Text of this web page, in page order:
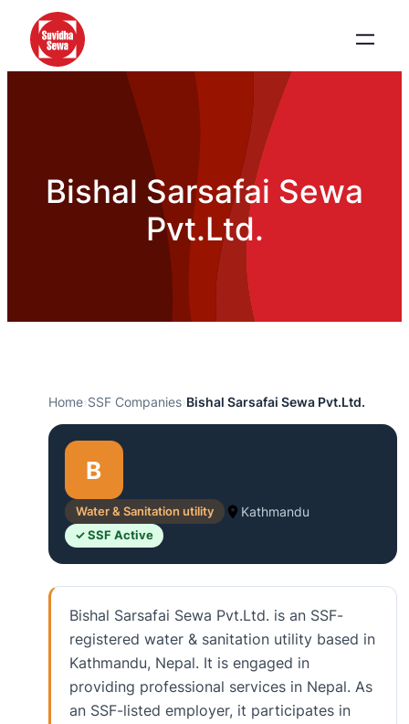
Bishal Sarsafai Sewa
Pvt.Ltd.
Home›SSF Companies›Bishal Sarsafai Sewa Pvt.Ltd.
B
Water & Sanitation utility Kathmandu
✓ SSF Active
Bishal Sarsafai Sewa Pvt.Ltd. is an SSF-
registered water & sanitation utility based in
Kathmandu, Nepal. It is engaged in
providing professional services in Nepal. As
an SSF-listed employer, it participates in